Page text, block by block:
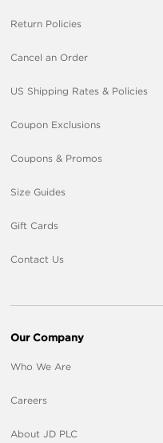
Return Policies
Cancel an Order
US Shipping Rates & Policies
Coupon Exclusions
Coupons & Promos
Size Guides
Gift Cards
Contact Us
Our Company
Who We Are
Careers
About JD PLC